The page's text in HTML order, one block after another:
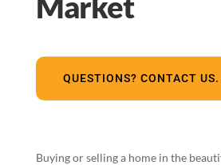
QUESTIONS? CONTACT US.
Buying or selling a home in the